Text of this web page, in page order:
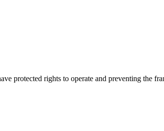
protected rights to operate and preventing the